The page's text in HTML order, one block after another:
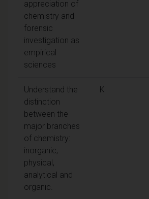
appreciation of
chemistry and
forensic
investigation as
empirical
sciences
Understand the
distinction
between the
major branches
of chemistry:
inorganic,
physical,
analytical and
organic.
K